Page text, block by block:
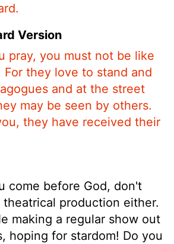
Version
pray, you must not be like
they love to stand and
and at the street
may be seen by others.
they have received their
come before God, don't
production either.
making a regular show out
hoping for stardom! Do you